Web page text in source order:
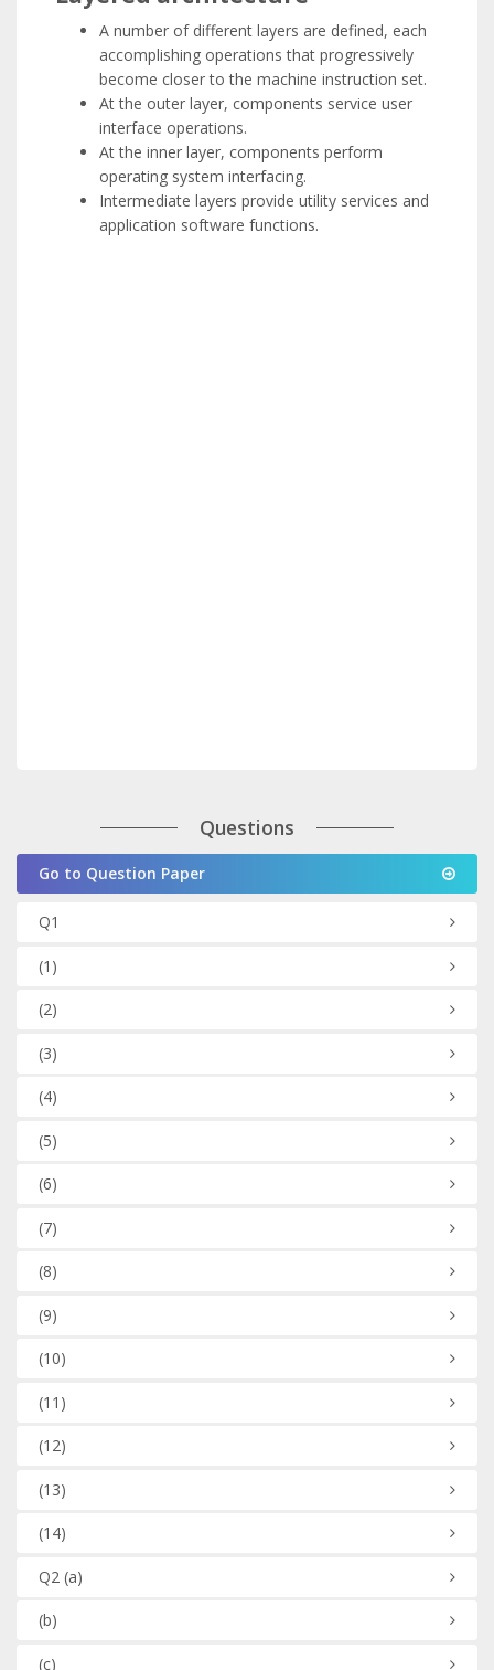
A number of different layers are defined, each
accomplishing operations that progressively
become closer to the machine instruction set.
At the outer layer, components service user
interface operations.
At the inner layer, components perform
operating system interfacing.
Intermediate layers provide utility services and
application software functions.
Questions
Go to Question Paper
Q1
(1)
(2)
(3)
(4)
(5)
(6)
(7)
(8)
(9)
(10)
(11)
(12)
(13)
(14)
Q2 (a)
(b)
(c)